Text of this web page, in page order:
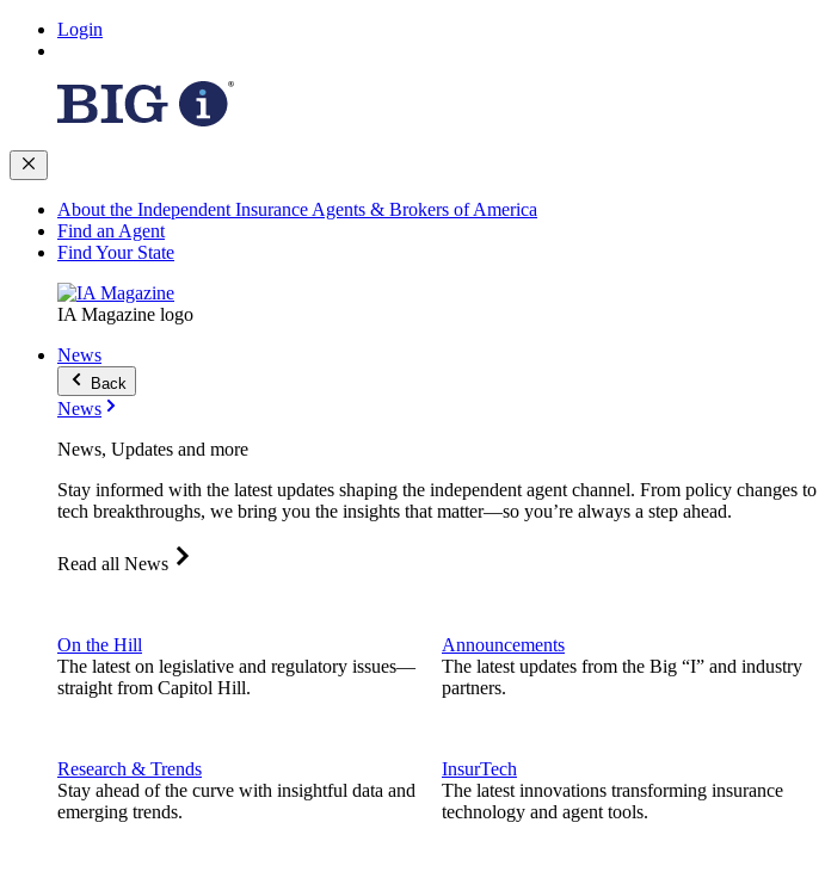
Login
About the Independent Insurance Agents & Brokers of America
Find an Agent
Find Your State
IA Magazine logo
News
Back
News
News, Updates and more
Stay informed with the latest updates shaping the independent agent channel. From policy changes to
tech breakthroughs, we bring you the insights that matter—so you’re always a step ahead.
Read all News
On the Hill
The latest on legislative and regulatory issues—
straight from Capitol Hill.
Research & Trends
Stay ahead of the curve with insightful data and
emerging trends.
Announcements
The latest updates from the Big “I” and industry
partners.
InsurTech
The latest innovations transforming insurance
technology and agent tools.